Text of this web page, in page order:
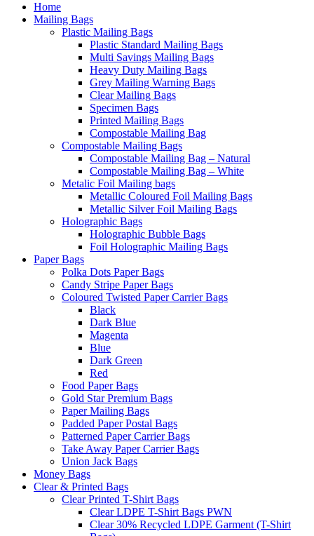
Home
Mailing Bags
Plastic Mailing Bags
Plastic Standard Mailing Bags
Multi Savings Mailing Bags
Heavy Duty Mailing Bags
Grey Mailing Warning Bags
Clear Mailing Bags
Specimen Bags
Printed Mailing Bags
Compostable Mailing Bag
Compostable Mailing Bags
Compostable Mailing Bag – Natural
Compostable Mailing Bag – White
Metalic Foil Mailing bags
Metallic Coloured Foil Mailing Bags
Metallic Silver Foil Mailing Bags
Holographic Bags
Holographic Bubble Bags
Foil Holographic Mailing Bags
Paper Bags
Polka Dots Paper Bags
Candy Stripe Paper Bags
Coloured Twisted Paper Carrier Bags
Black
Dark Blue
Magenta
Blue
Dark Green
Red
Food Paper Bags
Gold Star Premium Bags
Paper Mailing Bags
Padded Paper Postal Bags
Patterned Paper Carrier Bags
Take Away Paper Carrier Bags
Union Jack Bags
Money Bags
Clear & Printed Bags
Clear Printed T-Shirt Bags
Clear LDPE T-Shirt Bags PWN
Clear 30% Recycled LDPE Garment (T-Shirt